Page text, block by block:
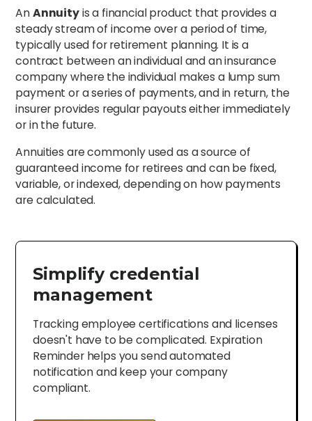
AnAnnuityis a financial product that provides a
steady stream of income over a period of time,
typically used for retirement planning. It is a
contract between an individual and an insurance
company where the individual makes a lump sum
payment or a series of payments, and in return, the
insurer provides regular payouts either immediately
or in the future.
Annuities are commonly used as a source of
guaranteed income for retirees and can be fixed,
variable, or indexed, depending on how payments
are calculated.
Simplify credential
management
Tracking employee certifications and licenses
doesn't have to be complicated. Expiration
Reminder helps you send automated
notification and keep your company
compliant.